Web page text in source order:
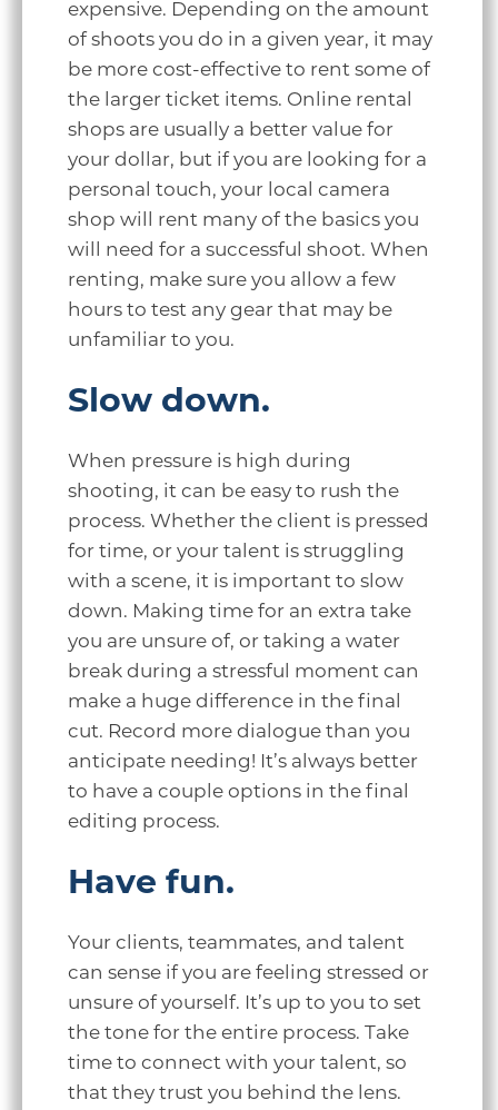
expensive. Depending on the amount
of shoots you do in a given year, it may
be more cost-effective to rent some of
the larger ticket items. Online rental
shops are usually a better value for
your dollar, but if you are looking for a
personal touch, your local camera
shop will rent many of the basics you
will need for a successful shoot. When
renting, make sure you allow a few
hours to test any gear that may be
unfamiliar to you.
Slow down.
When pressure is high during
shooting, it can be easy to rush the
process. Whether the client is pressed
for time, or your talent is struggling
with a scene, it is important to slow
down. Making time for an extra take
you are unsure of, or taking a water
break during a stressful moment can
make a huge difference in the final
cut. Record more dialogue than you
anticipate needing! It’s always better
to have a couple options in the final
editing process.
Have fun.
Your clients, teammates, and talent
can sense if you are feeling stressed or
unsure of yourself. It’s up to you to set
the tone for the entire process. Take
time to connect with your talent, so
that they trust you behind the lens.